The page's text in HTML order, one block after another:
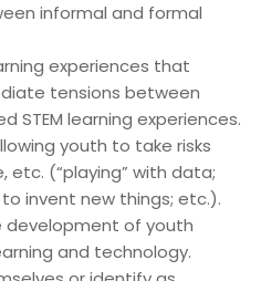
informal and formal
experiences that
tensions between
STEM learning experiences.
youth to take risks
etc. (“playing” with data;
invent new things; etc.).
development of youth
and technology.